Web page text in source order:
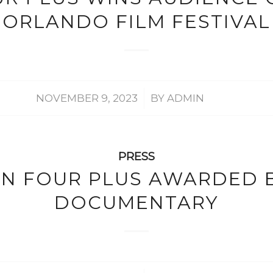
ORLANDO FILM FESTIVAL
NOVEMBER 9, 2023
/ BY ADMIN
PRESS
FOUR PLUS AWARDED
DOCUMENTARY